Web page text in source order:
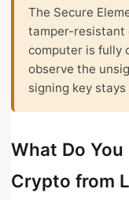
The Secure
tamper-resistant
computer is fully
observe the
signing key
What Do
Crypto from